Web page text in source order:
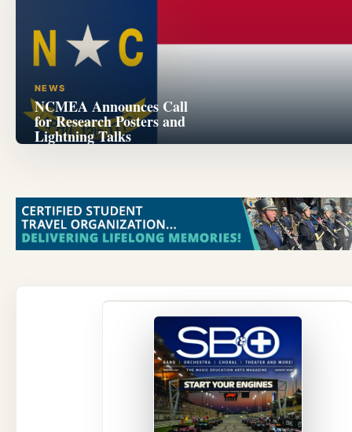
NEWS
NCMEA Announces Call
for Research Posters and
Lightning Talks